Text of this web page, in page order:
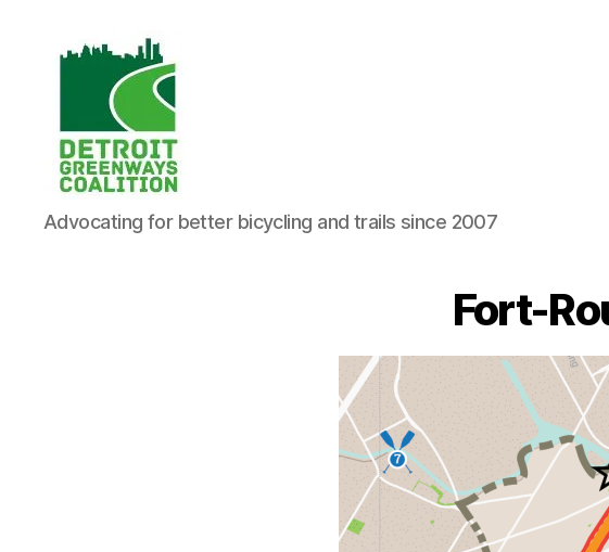
Detroit
Greenways
Advocating for better bicycling and trails since 2007
Fort-